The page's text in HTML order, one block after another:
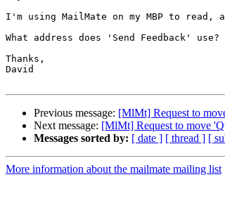
I'm using MailMate on my MBP to
What address does 'Send Feedback'
Thanks,
David
Previous message: [MlMt] Request to
Next message: [MlMt] Request to move
Messages sorted by: [ date ] [ thread ] [
More information about the mailmate mailing list